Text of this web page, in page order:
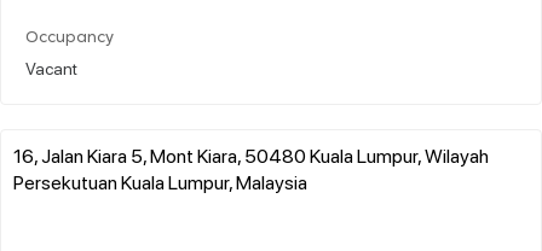
Occupancy
Vacant
16, Jalan Kiara 5, Mont Kiara, 50480 Kuala Lumpur, Wilayah
Persekutuan Kuala Lumpur, Malaysia